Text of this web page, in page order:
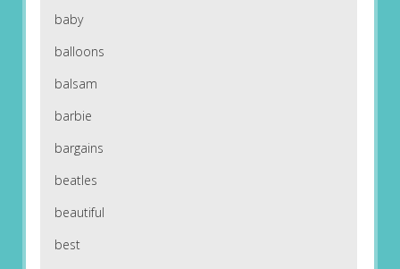
baby
balloons
balsam
barbie
bargains
beatles
beautiful
best